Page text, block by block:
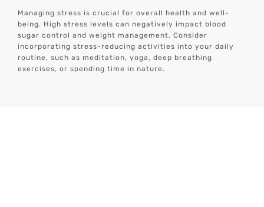
Managing stress is crucial for overall health and well-
being. High stress levels can negatively impact blood
sugar control and weight management. Consider
incorporating stress-reducing activities into your daily
routine, such as meditation, yoga, deep breathing
exercises, or spending time in nature.